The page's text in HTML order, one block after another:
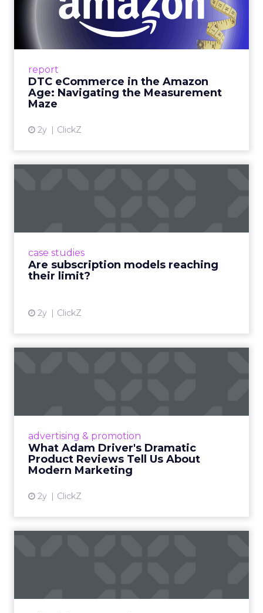
report
DTC eCommerce in the Amazon
Age: Navigating the Measurement
Maze
2y ClickZ
Amazon Age: Navigating the
Me...
A Holistic Approach to Measuring DTC
View article
case studies
Are subscription models reaching
their limit?
2y ClickZ
advertising & promotion
What Adam Driver's Dramatic
Product Reviews Tell Us About
Modern Marketing
2y ClickZ
Even retail giant Amazon needs a little
View article
Cannes Lions, where the advertising world's